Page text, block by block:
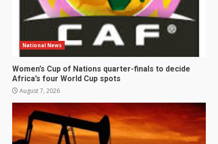
National News
Women’s Cup of Nations quarter-finals to decide
Africa’s four World Cup spots
August 7, 2026